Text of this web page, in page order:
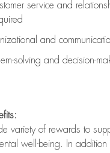
service and
and
solving and decision-
variety of rewards to
well-being. In addition